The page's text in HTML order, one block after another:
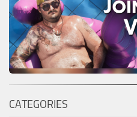
CATEGORIES